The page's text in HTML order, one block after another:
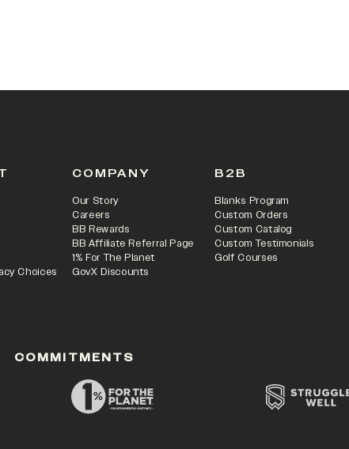
Choices
COMPANY
Our Story
Careers
BB Rewards
BB Affiliate Referral Page
1% For The Planet
GovX Discounts
B2B
Blanks Program
Custom Orders
Custom Catalog
Custom Testimonials
Golf Courses
COMMITMENTS